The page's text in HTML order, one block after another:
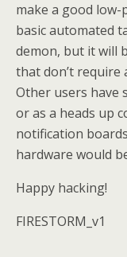
make a good
basic automated
demon, but it will
that don’t
Other users have
or as a heads up
notification
hardware would
Happy hacking!
FIRESTORM_v1